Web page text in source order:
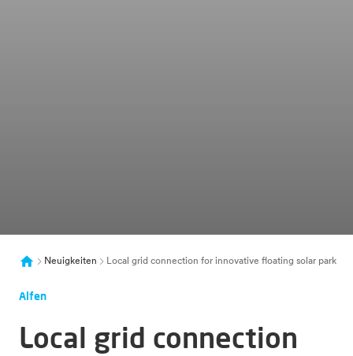
Neuigkeiten Local grid connection for innovative floating solar park
Alfen
Local grid connection